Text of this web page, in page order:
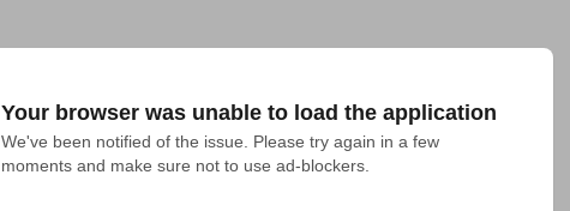
Your browser was unable to load the application
We've been notified of the issue. Please try again in a few
moments and make sure not to use ad-blockers.